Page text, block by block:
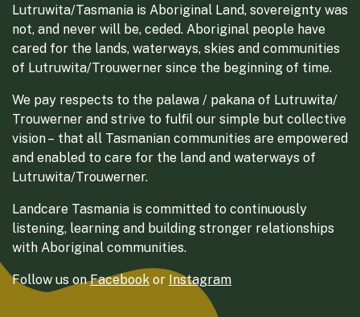
Lutruwita/Tasmania is Aboriginal Land, sovereignty was
not, and never will be, ceded. Aboriginal people have
cared for the lands, waterways, skies and communities
of Lutruwita/Trouwerner since the beginning of time.
We pay respects to the palawa / pakana of Lutruwita/
Trouwerner and strive to fulfil our simple but collective
vision – that all Tasmanian communities are empowered
and enabled to care for the land and waterways of
Lutruwita/Trouwerner.
Landcare Tasmania is committed to continuously
listening, learning and building stronger relationships
with Aboriginal communities.
Follow us onFacebook or Instagram